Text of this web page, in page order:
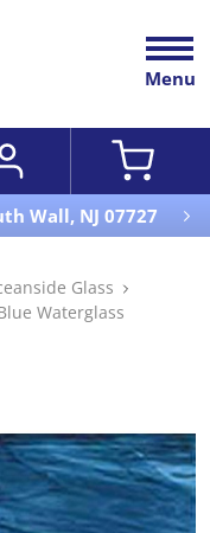
Menu
Wall, NJ 07727
Glass
Waterglass